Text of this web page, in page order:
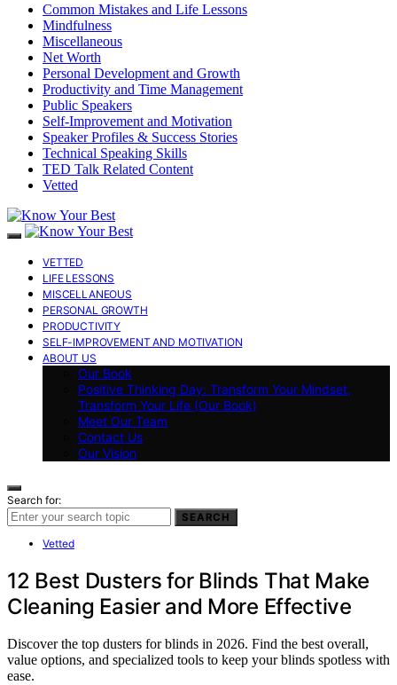
Common Mistakes and Life Lessons
Mindfulness
Miscellaneous
Net Worth
Personal Development and Growth
Productivity and Time Management
Public Speakers
Self-Improvement and Motivation
Speaker Profiles & Success Stories
Technical Speaking Skills
TED Talk Related Content
Vetted
VETTED
LIFE LESSONS
MISCELLANEOUS
PERSONAL GROWTH
PRODUCTIVITY
SELF-IMPROVEMENT AND MOTIVATION
ABOUT US
Our Book
Positive Thinking Day: Transform Your Mindset,
Transform Your Life (Our Book)
Meet Our Team
Contact Us
Our Vision
Search for:
SEARCH
Vetted
12 Best Dusters for Blinds That Make
Cleaning Easier and More Effective
Discover the top dusters for blinds in 2026. Find the best overall,
value options, and specialized tools to keep your blinds spotless with
ease.